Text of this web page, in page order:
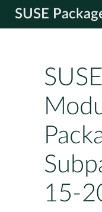
SUSE
15-